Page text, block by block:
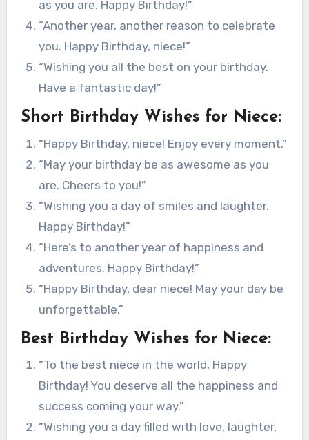
as you are. Happy Birthday!”
“Another year, another reason to celebrate
you. Happy Birthday, niece!”
“Wishing you all the best on your birthday.
Have a fantastic day!”
Short Birthday Wishes for Niece:
“Happy Birthday, niece! Enjoy every moment.”
“May your birthday be as awesome as you
are. Cheers to you!”
“Wishing you a day of smiles and laughter.
Happy Birthday!”
“Here’s to another year of happiness and
adventures. Happy Birthday!”
“Happy Birthday, dear niece! May your day be
unforgettable.”
Best Birthday Wishes for Niece:
“To the best niece in the world, Happy
Birthday! You deserve all the happiness and
success coming your way.”
“Wishing you a day filled with love, laughter,